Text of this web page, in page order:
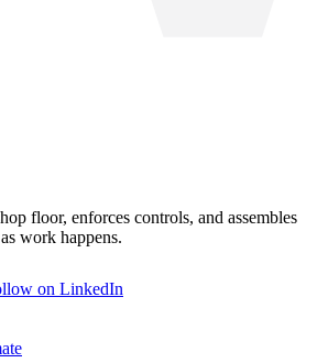
floor, enforces controls, and assembles
work happens.
on LinkedIn